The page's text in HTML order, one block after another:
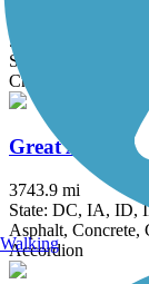
5.9 mi
State: IL
Crushed Stone
Great
3743.9 mi
State: DC, IA, ID,
Asphalt, Concrete,
Accordion
Walking